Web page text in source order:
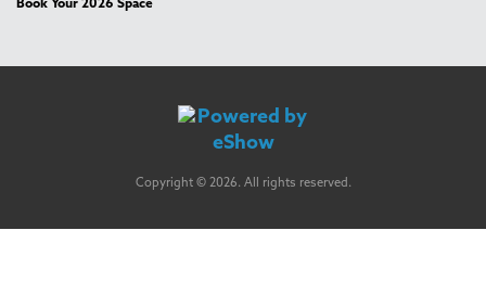
Book Your 2026 Space
Copyright © 2026. All rights reserved.